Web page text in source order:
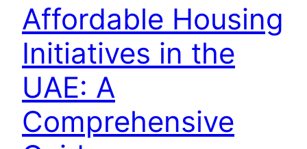
Affordable Housing
Initiatives in the
UAE: A
Comprehensive